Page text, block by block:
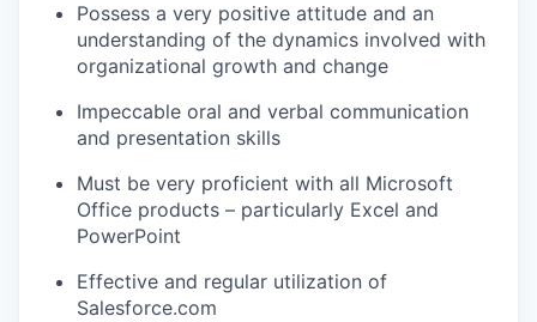
Possess a very positive attitude and an
understanding of the dynamics involved with
organizational growth and change
Impeccable oral and verbal communication
and presentation skills
Must be very proficient with all Microsoft
Office products – particularly Excel and
PowerPoint
Effective and regular utilization of
Salesforce.com